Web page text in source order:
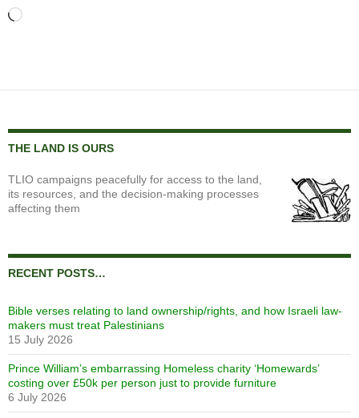
Loading…
THE LAND IS OURS
TLIO campaigns peacefully for access to the land,
its resources, and the decision-making processes
affecting them
RECENT POSTS…
Bible verses relating to land ownership/rights, and how Israeli law-
makers must treat Palestinians
15 July 2026
Prince William’s embarrassing Homeless charity ‘Homewards’
costing over £50k per person just to provide furniture
6 July 2026